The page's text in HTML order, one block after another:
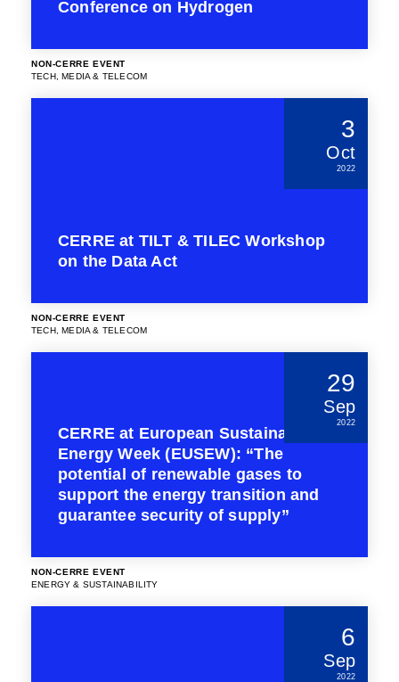
Conference on Hydrogen
NON-CERRE EVENT
TECH, MEDIA & TELECOM
3
Oct
2022
CERRE at TILT & TILEC Workshop
on the Data Act
NON-CERRE EVENT
TECH, MEDIA & TELECOM
29
Sep
2022
CERRE at European Sustainable
Energy Week (EUSEW): “The
potential of renewable gases to
support the energy transition and
guarantee security of supply”
NON-CERRE EVENT
ENERGY & SUSTAINABILITY
6
Sep
2022